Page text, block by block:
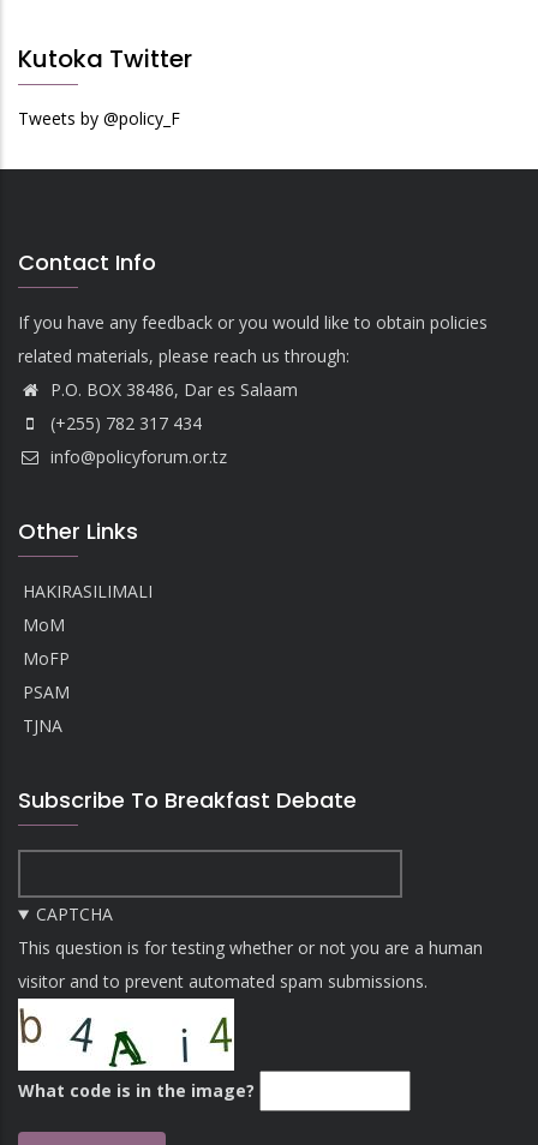
Kutoka Twitter
Tweets by @policy_F
Contact Info
If you have any feedback or you would like to obtain policies
related materials, please reach us through:
P.O. BOX 38486, Dar es Salaam
(+255) 782 317 434
info@policyforum.or.tz
Other Links
HAKIRASILIMALI
MoM
MoFP
PSAM
TJNA
Subscribe To Breakfast Debate
CAPTCHA
This question is for testing whether or not you are a human
visitor and to prevent automated spam submissions.
What code is in the image?